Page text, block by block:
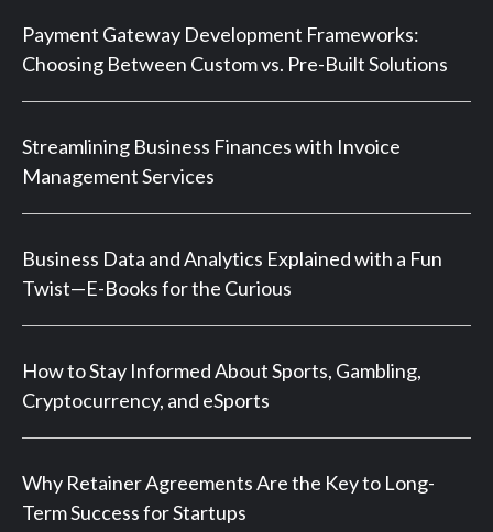
Payment Gateway Development Frameworks:
Choosing Between Custom vs. Pre-Built Solutions
Streamlining Business Finances with Invoice
Management Services
Business Data and Analytics Explained with a Fun
Twist—E-Books for the Curious
How to Stay Informed About Sports, Gambling,
Cryptocurrency, and eSports
Why Retainer Agreements Are the Key to Long-
Term Success for Startups